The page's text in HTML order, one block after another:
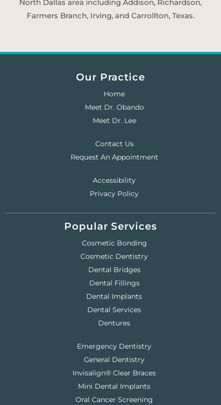
North Dallas area including Addison, Richardson,
Farmers Branch, Irving, and Carrollton, Texas.
Our Practice
Home
Meet Dr. Obando
Meet Dr. Lee
Contact Us
Request An Appointment
Accessibility
Privacy Policy
Popular Services
Cosmetic Bonding
Cosmetic Dentistry
Dental Bridges
Dental Fillings
Dental Implants
Dental Services
Dentures
Emergency Dentistry
General Dentistry
Invisalign® Clear Braces
Mini Dental Implants
Oral Cancer Screening